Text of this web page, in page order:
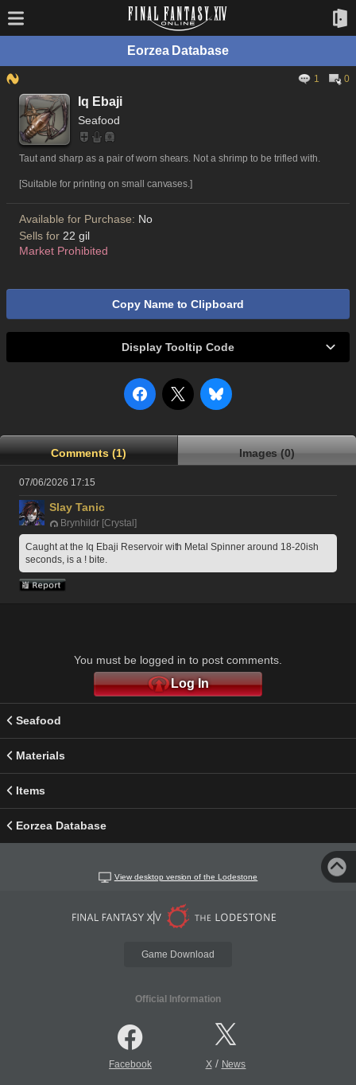
Eorzea Database
1 0
Iq Ebaji
Seafood
Taut and sharp as a pair of worn shears. Not a shrimp to be trifled with.
[Suitable for printing on small canvases.]
Available for Purchase: No
Sells for 22 gil
Market Prohibited
Copy Name to Clipboard
Display Tooltip Code
Comments (1) Images (0)
07/06/2026 17:15
Slay Tanic
Brynhildr [Crystal]
Caught at the Iq Ebaji Reservoir with Metal Spinner around 18-20ish
seconds, is a ! bite.
You must be logged in to post comments.
Log In
Seafood
Materials
Items
Eorzea Database
View desktop version of the Lodestone
Game Download
Official Information
Facebook X/ News